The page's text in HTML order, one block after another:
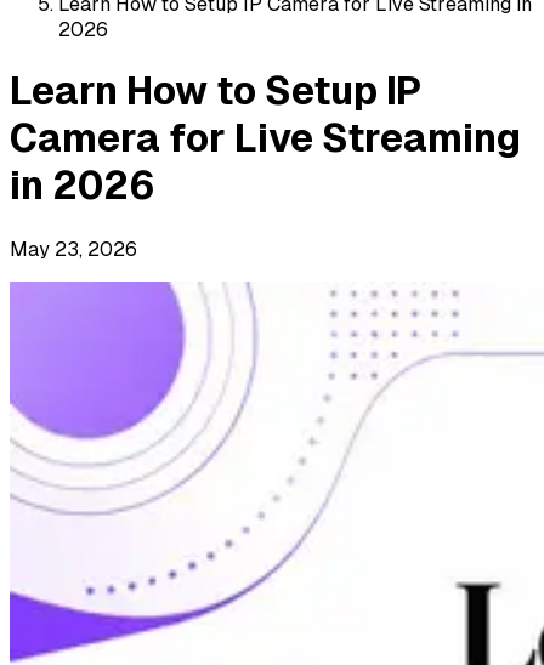
2026
Learn How to Setup IP
Camera for Live Streaming
in 2026
May 23, 2026